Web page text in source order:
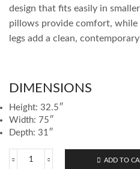
design that fits easily in
pillows provide comfort, while
legs add a clean,
DIMENSIONS
Height: 32.5″
Width: 75″
Depth: 31″
Darlow
ADD TO